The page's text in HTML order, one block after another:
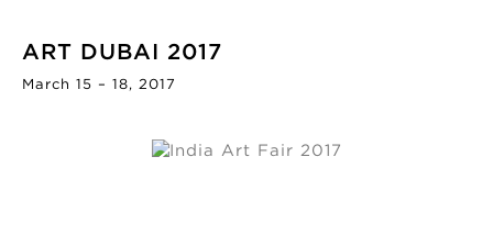
ART DUBAI 2017
March 15 – 18, 2017